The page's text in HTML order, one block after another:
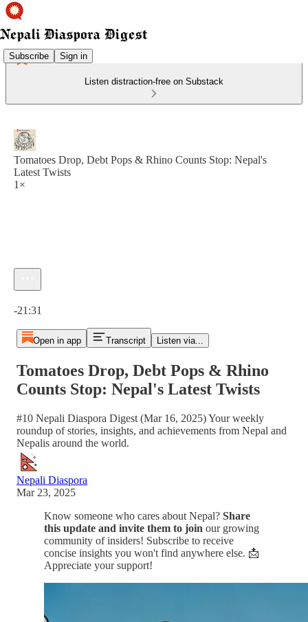
Subscribe Sign in
Listen distraction-free on Substack
Tomatoes Drop, Debt Pops & Rhino Counts Stop: Nepal's
Latest Twists
1×
-21:31
Open in app Transcript Listen via...
Tomatoes Drop, Debt Pops & Rhino
Counts Stop: Nepal's Latest Twists
#10 Nepali Diaspora Digest (Mar 16, 2025) Your weekly
roundup of stories, insights, and achievements from Nepal and
Nepalis around the world.
Nepali Diaspora
Mar 23, 2025
Know someone who cares about Nepal? Share
this update and invite them to join our growing
community of insiders! Subscribe to receive
concise insights you won't find anywhere else. 📩
Appreciate your support!